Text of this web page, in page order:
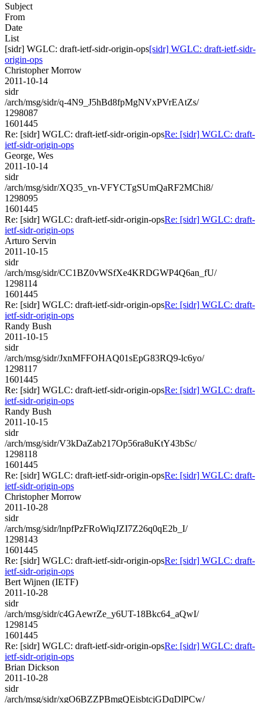
Subject
From
Date
List
[sidr] WGLC: draft-ietf-sidr-origin-ops[sidr] WGLC: draft-ietf-sidr-
origin-ops
Christopher Morrow
2011-10-14
sidr
/arch/msg/sidr/q-4N9_J5hBd8fpMgNVxPVrEAtZs/
1298087
1601445
Re: [sidr] WGLC: draft-ietf-sidr-origin-opsRe: [sidr] WGLC: draft-
ietf-sidr-origin-ops
George, Wes
2011-10-14
sidr
/arch/msg/sidr/XQ35_vn-VFYCTgSUmQaRF2MChi8/
1298095
1601445
Re: [sidr] WGLC: draft-ietf-sidr-origin-opsRe: [sidr] WGLC: draft-
ietf-sidr-origin-ops
Arturo Servin
2011-10-15
sidr
/arch/msg/sidr/CC1BZ0vWSfXe4KRDGWP4Q6an_fU/
1298114
1601445
Re: [sidr] WGLC: draft-ietf-sidr-origin-opsRe: [sidr] WGLC: draft-
ietf-sidr-origin-ops
Randy Bush
2011-10-15
sidr
/arch/msg/sidr/JxnMFFOHAQ01sEpG83RQ9-lc6yo/
1298117
1601445
Re: [sidr] WGLC: draft-ietf-sidr-origin-opsRe: [sidr] WGLC: draft-
ietf-sidr-origin-ops
Randy Bush
2011-10-15
sidr
/arch/msg/sidr/V3kDaZab217Op56ra8uKtY43bSc/
1298118
1601445
Re: [sidr] WGLC: draft-ietf-sidr-origin-opsRe: [sidr] WGLC: draft-
ietf-sidr-origin-ops
Christopher Morrow
2011-10-28
sidr
/arch/msg/sidr/lnpfPzFRoWiqJZI7Z26q0qE2b_I/
1298143
1601445
Re: [sidr] WGLC: draft-ietf-sidr-origin-opsRe: [sidr] WGLC: draft-
ietf-sidr-origin-ops
Bert Wijnen (IETF)
2011-10-28
sidr
/arch/msg/sidr/c4GAewrZe_y6UT-18Bkc64_aQwI/
1298145
1601445
Re: [sidr] WGLC: draft-ietf-sidr-origin-opsRe: [sidr] WGLC: draft-
ietf-sidr-origin-ops
Brian Dickson
2011-10-28
sidr
/arch/msg/sidr/xgO6BZZPBmgQEisbtcjGDqDlPCw/